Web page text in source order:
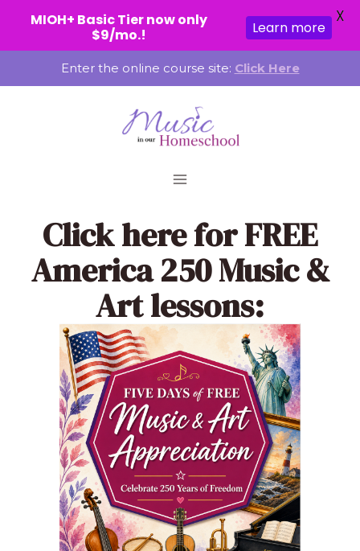
to
Enter the online course site: Click Here
Click herefor FREE
America 250 Music &
Art lessons:
MIOH+ Basic Tier now only
$9/mo.!
Learn more
X